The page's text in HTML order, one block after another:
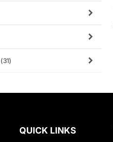
(31)
QUICK LINKS